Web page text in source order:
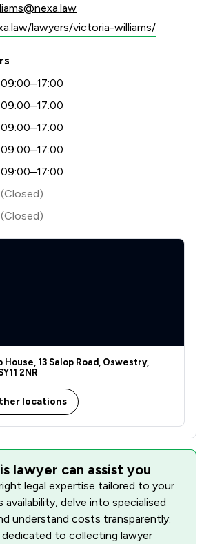
lawyers/victoria-williams/
09:00–17:00
09:00–17:00
09:00–17:00
09:00–17:00
09:00–17:00
(Closed)
(Closed)
House, 13 Salop Road, Oswestry,
2NR
locations
lawyer can assist you
legal expertise tailored to your
availability, delve into specialised
understand costs transparently.
to collecting lawyer